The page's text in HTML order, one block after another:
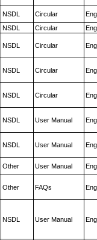
NSDL Circular
NSDL Circular
NSDL Circular
NSDL Circular
NSDL Circular
NSDL User Manual
NSDL User Manual
Other User Manual
Other FAQs
NSDL User Manual